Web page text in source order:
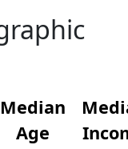
Median
Age